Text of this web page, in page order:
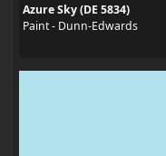
Azure Sky (DE 5834)
Paint - Dunn-Edwards